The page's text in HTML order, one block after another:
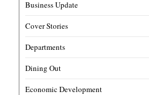
Business Update
Cover Stories
Departments
Dining Out
Economic Development